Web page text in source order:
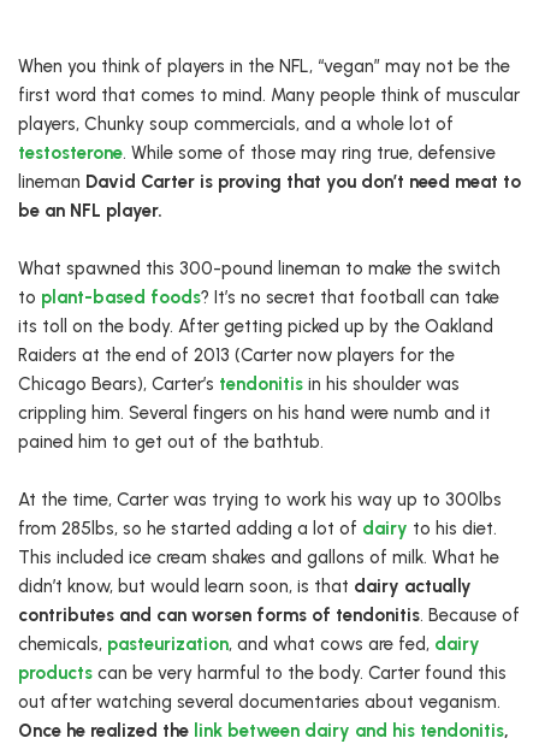
When you think of players in the NFL, “vegan” may not be the
first word that comes to mind. Many people think of muscular
players, Chunky soup commercials, and a whole lot of
testosterone. While some of those may ring true, defensive
lineman David Carter is proving that you don’t need meat to
be an NFL player.
What spawned this 300-pound lineman to make the switch
to plant-based foods? It’s no secret that football can take
its toll on the body. After getting picked up by the Oakland
Raiders at the end of 2013 (Carter now players for the
Chicago Bears), Carter’s tendonitis in his shoulder was
crippling him. Several fingers on his hand were numb and it
pained him to get out of the bathtub.
At the time, Carter was trying to work his way up to 300lbs
from 285lbs, so he started adding a lot of dairy to his diet.
This included ice cream shakes and gallons of milk. What he
didn’t know, but would learn soon, is that dairy actually
contributes and can worsen forms of tendonitis. Because of
chemicals, pasteurization, and what cows are fed, dairy
products can be very harmful to the body. Carter found this
out after watching several documentaries about veganism.
Once he realized the link between dairy and his tendonitis,